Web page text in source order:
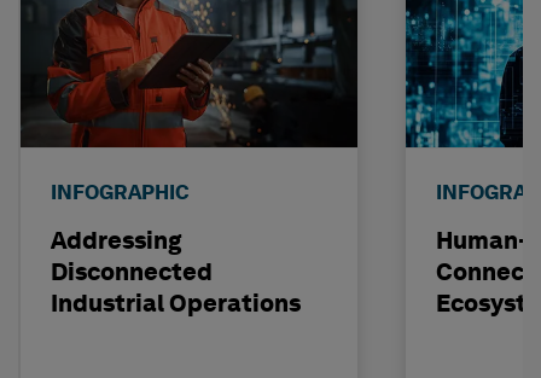
INFOGRAPHIC
Addressing
Disconnected
Industrial Operations
Human-